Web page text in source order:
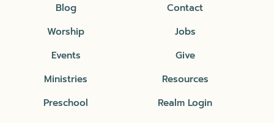
Blog
Worship
Events
Ministries
Preschool
Contact
Jobs
Give
Resources
Realm Login